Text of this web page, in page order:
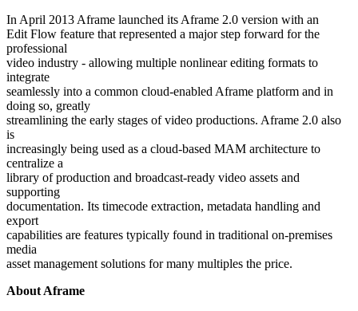
In April 2013 Aframe launched its Aframe 2.0 version with an
Edit Flow feature that represented a major step forward for the
professional
video industry - allowing multiple nonlinear editing formats to
integrate
seamlessly into a common cloud-enabled Aframe platform and in
doing so, greatly
streamlining the early stages of video productions. Aframe 2.0 also
is
increasingly being used as a cloud-based MAM architecture to
centralize a
library of production and broadcast-ready video assets and
supporting
documentation. Its timecode extraction, metadata handling and
export
capabilities are features typically found in traditional on-premises
media
asset management solutions for many multiples the price.
About Aframe